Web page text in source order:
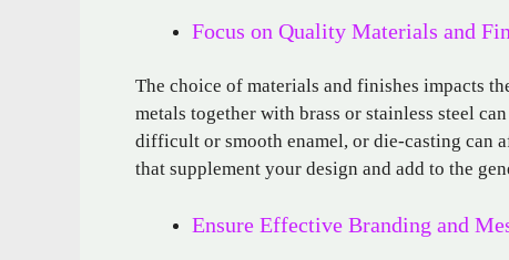
Focus on Quality Materials and
The choice of materials and finishes impacts
metals together with brass or stainless steel
difficult or smooth enamel, or die-casting can
that supplement your design and add to the
Ensure Effective Branding and